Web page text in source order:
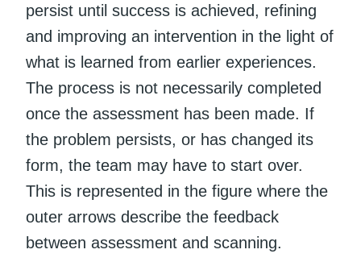
persist until success is achieved, refining
and improving an intervention in the light of
what is learned from earlier experiences.
The process is not necessarily completed
once the assessment has been made. If
the problem persists, or has changed its
form, the team may have to start over.
This is represented in the figure where the
outer arrows describe the feedback
between assessment and scanning.